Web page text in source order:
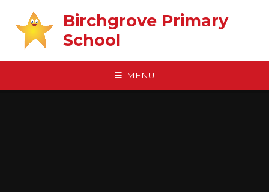
Birchgrove Primary
School
MENU